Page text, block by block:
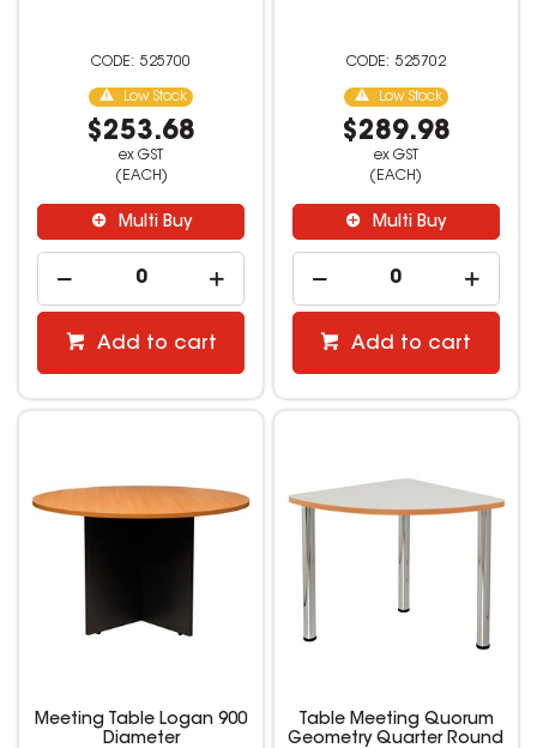
525700
Low Stock
$253.68
ex GST
(EACH)
Multi Buy
Add to cart
525702
Low Stock
$289.98
ex GST
(EACH)
Multi Buy
Add to cart
Meeting Table Logan 900
Diameter
Table Meeting Quorum
Geometry Quarter Round